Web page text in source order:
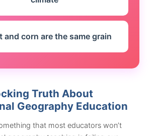
and corn are the same grain
Truth About
Geography Education
that most educators won’t